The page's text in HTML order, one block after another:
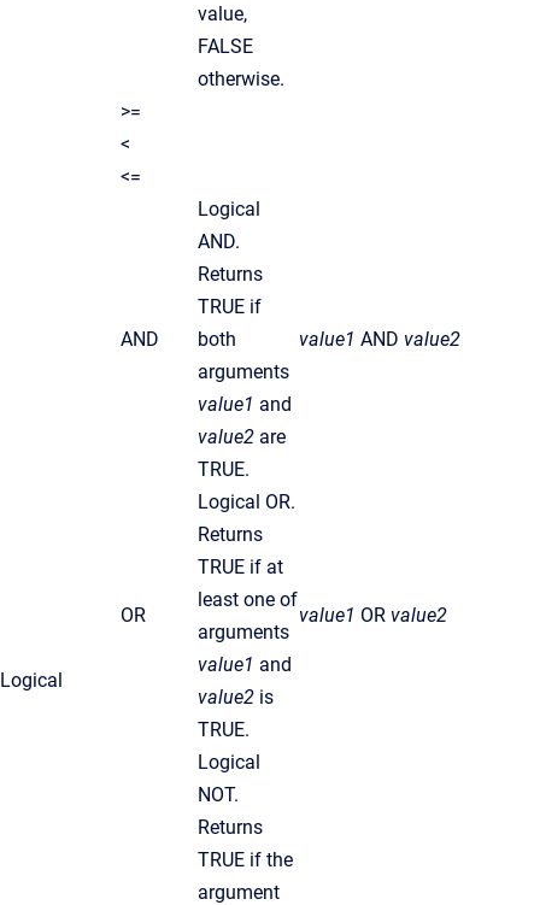
value,
FALSE
otherwise.
>=
<
<=
Logical
AND
Logical
AND.
Returns
TRUE if
both
arguments
value1 and
value2 are
TRUE.
value1 AND value2
OR
Logical OR.
Returns
TRUE if at
least one of
arguments
value1 and
value2 is
TRUE.
value1 OR value2
Logical
NOT.
Returns
TRUE if the
argument